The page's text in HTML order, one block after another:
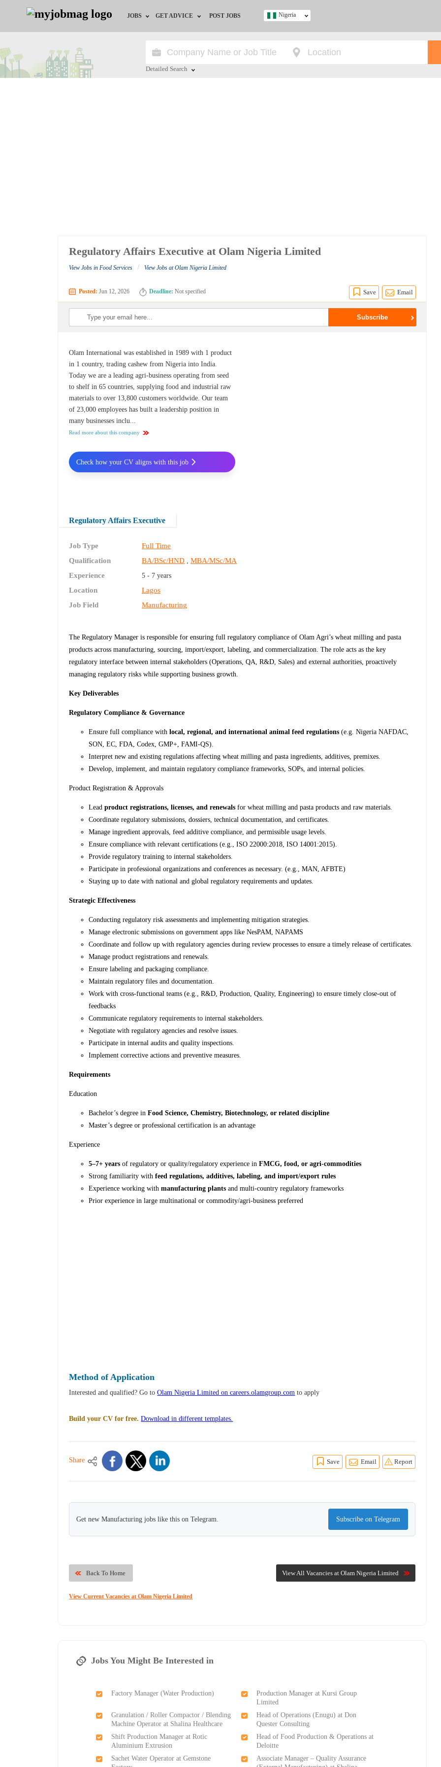
JOBS
Jobs by Location
GET ADVICE
HR/Recruiter Advice
POST JOBS Nigeria
Detailed Search
Regulatory Affairs Executive at Olam Nigeria Limited
View Jobs in Food Services / View Jobs at Olam Nigeria Limited
Posted: Jun 12, 2026 Deadline: Not specified Save Email
Olam International was established in 1989 with 1 product
in 1 country, trading cashew from Nigeria into India.
Today we are a leading agri-business operating from seed
to shelf in 65 countries, supplying food and industrial raw
materials to over 13,800 customers worldwide. Our team
of 23,000 employees has built a leadership position in
many businesses inclu...
Read more about this company
Regulatory Affairs Executive
Job Type
Full Time
Qualification
BA/BSc/HND ,MBA/MSc/MA
Experience
5 - 7 years
Location
Lagos
Job Field
Manufacturing
The Regulatory Manager is responsible for ensuring full regulatory compliance of Olam Agri’s wheat milling and pasta
products across manufacturing, sourcing, import/export, labeling, and commercialization. The role acts as the key
regulatory interface between internal stakeholders (Operations, QA, R&D, Sales) and external authorities, proactively
managing regulatory risks while supporting business growth.
Key Deliverables
Regulatory Compliance & Governance
Ensure full compliance withlocal, regional, and international animal feed regulations (e.g. Nigeria NAFDAC,
SON, EC, FDA, Codex, GMP+, FAMI-QS).
Interpret new and existing regulations affecting wheat milling and pasta ingredients, additives, premixes.
Develop, implement, and maintain regulatory compliance frameworks, SOPs, and internal policies.
Product Registration & Approvals
Leadproduct registrations, licenses, and renewals for wheat milling and pasta products and raw materials.
Coordinate regulatory submissions, dossiers, technical documentation, and certificates.
Manage ingredient approvals, feed additive compliance, and permissible usage levels.
Ensure compliance with relevant certifications (e.g., ISO 22000:2018, ISO 14001:2015).
Provide regulatory training to internal stakeholders.
Participate in professional organizations and conferences as necessary. (e.g., MAN, AFBTE)
Staying up to date with national and global regulatory requirements and updates.
Strategic Effectiveness
Conducting regulatory risk assessments and implementing mitigation strategies.
Manage electronic submissions on government apps like NesPAM, NAPAMS
Coordinate and follow up with regulatory agencies during review processes to ensure a timely release of certificates.
Manage product registrations and renewals.
Ensure labeling and packaging compliance.
Maintain regulatory files and documentation.
Work with cross-functional teams (e.g., R&D, Production, Quality, Engineering) to ensure timely close-out of
feedbacks
Communicate regulatory requirements to internal stakeholders.
Negotiate with regulatory agencies and resolve issues.
Participate in internal audits and quality inspections.
Implement corrective actions and preventive measures.
Requirements
Education
Bachelor’s degree inFood Science, Chemistry, Biotechnology, or related discipline
Master’s degree or professional certification is an advantage
Experience
5–7+ years of regulatory or quality/regulatory experience in FMCG, food, or agri‑commodities
Strong familiarity withfeed regulations, additives, labeling, and import/export rules
Experience working withmanufacturing plants and multi‑country regulatory frameworks
Prior experience in large multinational or commodity/agri-business preferred
Check how your CV aligns with this job
Method of Application
Interested and qualified? Go toOlam Nigeria Limited on careers.olamgroup.com to apply
Build your CV for free. Download in different templates.
Share Save Email Report
Get new Manufacturing jobs like this on Telegram. Subscribe on Telegram
View All Vacancies at Olam Nigeria Limited
Back To Home
View Current Vacancies at Olam Nigeria Limited
Jobs You Might Be Interested in
Factory Manager (Water Production)
Production Manager at Kursi Group
Limited
Granulation / Roller Compactor / Blending
Machine Operator at Shalina Healthcare
Head of Operations (Enugu) at Don
Quester Consulting
Shift Production Manager at Rotic
Aluminium Extrusion
Head of Food Production & Operations at
Deloitte
Sachet Water Operator at Gemstone
Associate Manager – Quality Assurance